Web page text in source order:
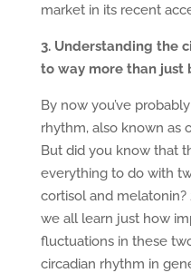
market in its recent
3. Understanding the
to way more than just
By now you’ve
rhythm, also known as
But did you know that
everything to do with
cortisol and
we all learn just how
fluctuations in these
circadian rhythm in